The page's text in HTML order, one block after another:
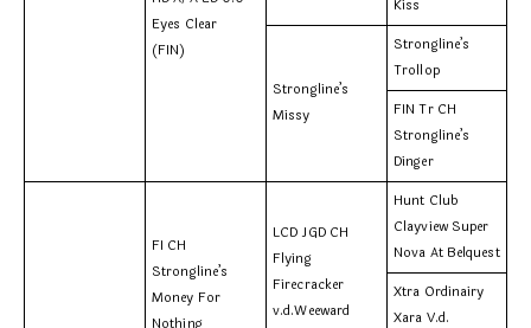
Eyes Clear
(FIN)
Kiss
Strongline’s
Missy
Strongline’s
Trollop
FIN Tr CH
Strongline’s
Dinger
FI CH
Strongline’s
Money For
Nothing
LCD JGD CH
Flying
Firecracker
v.d.Weeward
Hunt Club
Clayview Super
Nova At Belquest
Xtra Ordinairy
Xara V.d.